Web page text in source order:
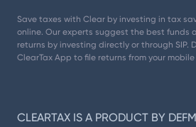
Save taxes with Clear by investing in tax
online. Our experts suggest the best funds
returns by investing directly or through SIP.
ClearTax App to file returns from your
CLEARTAX IS A PRODUCT BY